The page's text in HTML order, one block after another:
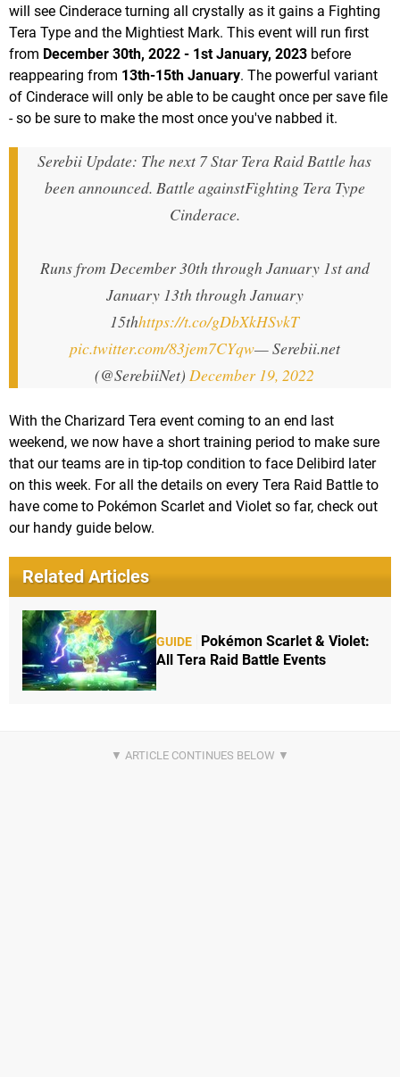
will see Cinderace turning all crystally as it gains a Fighting
Tera Type and the Mightiest Mark. This event will run first
from December 30th, 2022 - 1st January, 2023 before
reappearing from 13th-15th January. The powerful variant
of Cinderace will only be able to be caught once per save file
- so be sure to make the most once you've nabbed it.
Serebii Update: The next 7 Star Tera Raid Battle has
been announced. Battle againstFighting Tera Type
Cinderace.
Runs from December 30th through January 1st and
January 13th through January
15thhttps://t.co/gDbXkHSvkT
pic.twitter.com/83jem7CYqw— Serebii.net
(@SerebiiNet) December 19, 2022
With the Charizard Tera event coming to an end last
weekend, we now have a short training period to make sure
that our teams are in tip-top condition to face Delibird later
on this week. For all the details on every Tera Raid Battle to
have come to Pokémon Scarlet and Violet so far, check out
our handy guide below.
Related Articles
GUIDE
Pokémon Scarlet & Violet:
All Tera Raid Battle Events